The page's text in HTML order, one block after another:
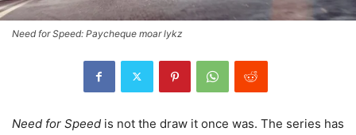
Need for Speed: Paycheque moar lykz
Need for Speed is not the draw it once was. The series has